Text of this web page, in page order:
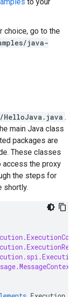
choice, go to the
java-
.
main Java class
packages are
These classes
access the proxy
the steps for
shortly.